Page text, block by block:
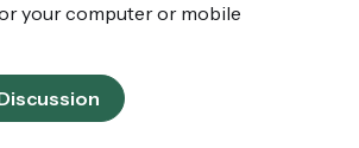
your computer or mobile